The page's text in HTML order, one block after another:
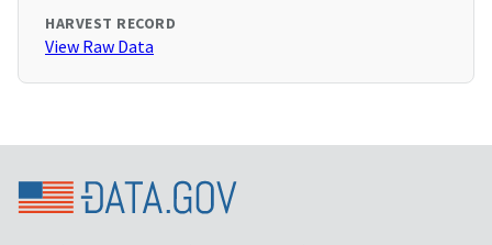
HARVEST RECORD
View Raw Data